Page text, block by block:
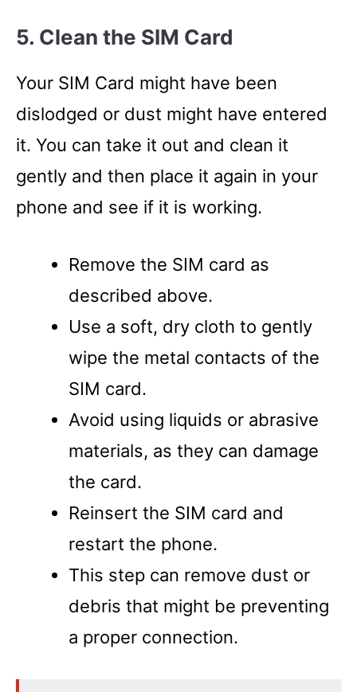
5. Clean the SIM Card
Your SIM Card might have been
dislodged or dust might have entered
it. You can take it out and clean it
gently and then place it again in your
phone and see if it is working.
Remove the SIM card as
described above.
Use a soft, dry cloth to gently
wipe the metal contacts of the
SIM card.
Avoid using liquids or abrasive
materials, as they can damage
the card.
Reinsert the SIM card and
restart the phone.
This step can remove dust or
debris that might be preventing
a proper connection.